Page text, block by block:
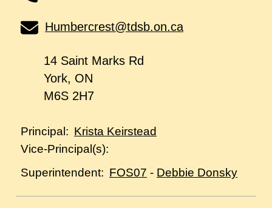
Humbercrest@tdsb.on.ca
14 Saint Marks Rd
York, ON
M6S 2H7
Principal: Krista Keirstead
Vice-Principal(s):
Superintendent: FOS07 - Debbie Donsky